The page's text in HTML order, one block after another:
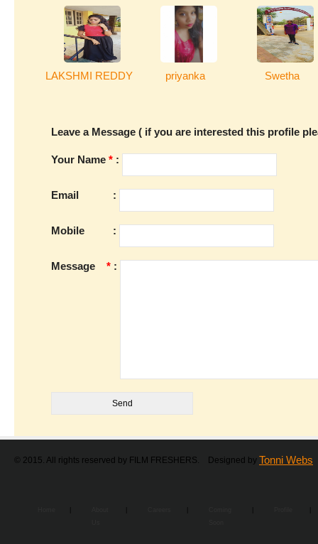
LAKSHMI REDDY priyanka Swetha
Leave a Message ( if you are interested this profile
Your Name * :
Email :
Mobile :
Message * :
© 2015. All rights reserved by FILM FRESHERS. Designed by Tonni Webs